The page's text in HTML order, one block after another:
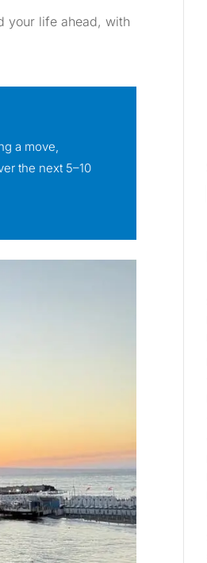
your life ahead, with
a move,
the next 5–10